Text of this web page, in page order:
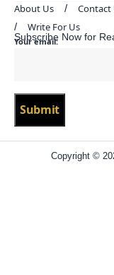
About Us Contact
Write For Us
Subscribe Now for
Your email:
Copyright ©